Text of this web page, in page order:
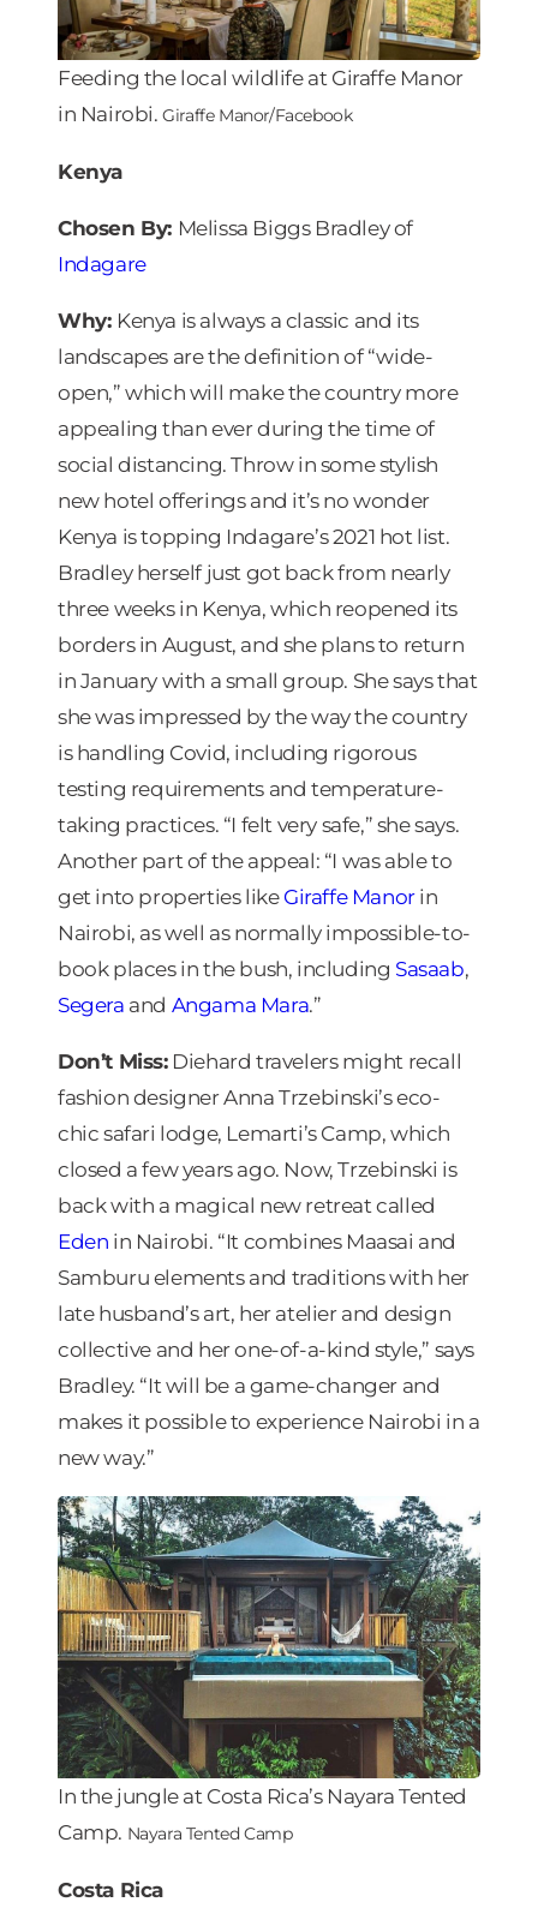
Feeding the local wildlife at Giraffe Manor
in Nairobi.Giraffe Manor/Facebook
Kenya
Chosen By: Melissa Biggs Bradley of
Indagare
Why: Kenya is always a classic and its
landscapes are the definition of “wide-
open,” which will make the country more
appealing than ever during the time of
social distancing. Throw in some stylish
new hotel offerings and it’s no wonder
Kenya is topping Indagare’s 2021 hot list.
Bradley herself just got back from nearly
three weeks in Kenya, which reopened its
borders in August, and she plans to return
in January with a small group. She says that
she was impressed by the way the country
is handling Covid, including rigorous
testing requirements and temperature-
taking practices. “I felt very safe,” she says.
Another part of the appeal: “I was able to
get into properties like Giraffe Manor in
Nairobi, as well as normally impossible-to-
book places in the bush, including Sasaab,
Segera and Angama Mara.”
Don’t Miss:Diehard travelers might recall
fashion designer Anna Trzebinski’s eco-
chic safari lodge, Lemarti’s Camp, which
closed a few years ago. Now, Trzebinski is
back with a magical new retreat called
Eden in Nairobi. “It combines Maasai and
Samburu elements and traditions with her
late husband’s art, her atelier and design
collective and her one-of-a-kind style,” says
Bradley. “It will be a game-changer and
makes it possible to experience Nairobi in a
new way.”
In the jungle at Costa Rica’s Nayara Tented
Camp. Nayara Tented Camp
Costa Rica